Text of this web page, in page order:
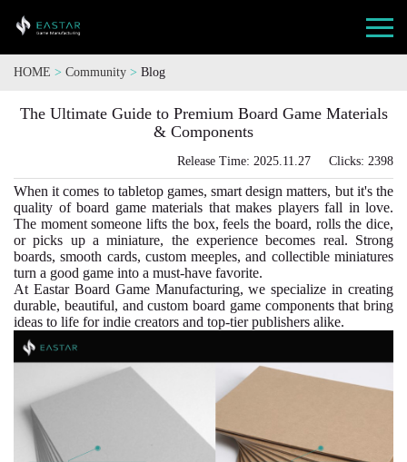
HOME > Community > Blog
The Ultimate Guide to Premium Board Game Materials
& Components
Release Time: 2025.11.27 Clicks: 2398
When it comes to tabletop games, smart design matters, but it's the
quality of board game materials that makes players fall in love.
The moment someone lifts the box, feels the board, rolls the dice,
or picks up a miniature, the experience becomes real. Strong
boards, smooth cards, custom meeples, and collectible miniatures
turn a good game into a must-have favorite.
At Eastar Board Game Manufacturing, we specialize in creating
durable, beautiful, and custom board game components that bring
ideas to life for indie creators and top-tier publishers alike.